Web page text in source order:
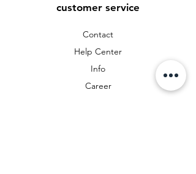
customer service
Contact
Help Center
Info
Career